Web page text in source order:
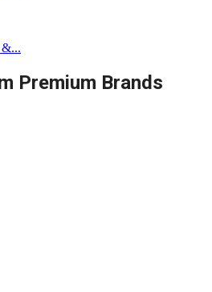
Premium Brands